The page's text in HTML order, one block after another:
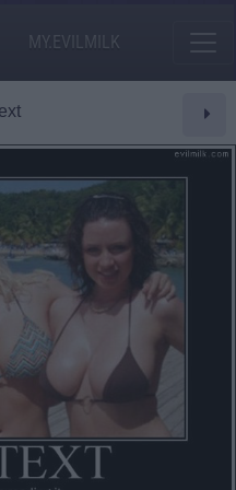
MY.EVILMILK